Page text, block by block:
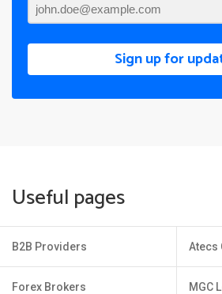
Sign up for
Useful pages
B2B Providers
Forex Brokers
Atecs
MGC